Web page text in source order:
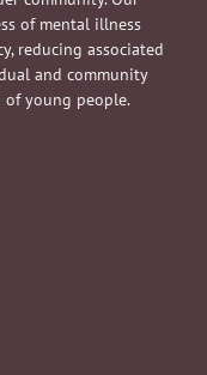
of mental illness
reducing associated
and community
young people.